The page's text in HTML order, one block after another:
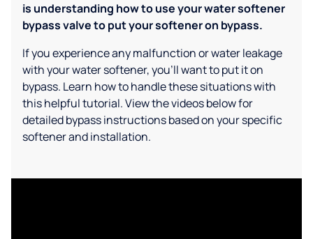
is understanding how to use your water softener
bypass valve to put your softener on bypass.
If you experience any malfunction or water leakage
with your water softener, you'll want to put it on
bypass. Learn how to handle these situations with
this helpful tutorial. View the videos below for
detailed bypass instructions based on your specific
softener and installation.